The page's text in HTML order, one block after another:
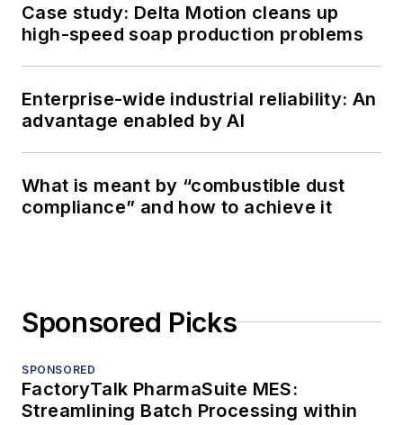
Case study: Delta Motion cleans up
high-speed soap production problems
Enterprise-wide industrial reliability: An
advantage enabled by AI
What is meant by “combustible dust
compliance” and how to achieve it
Sponsored Picks
SPONSORED
FactoryTalk PharmaSuite MES:
Streamlining Batch Processing within